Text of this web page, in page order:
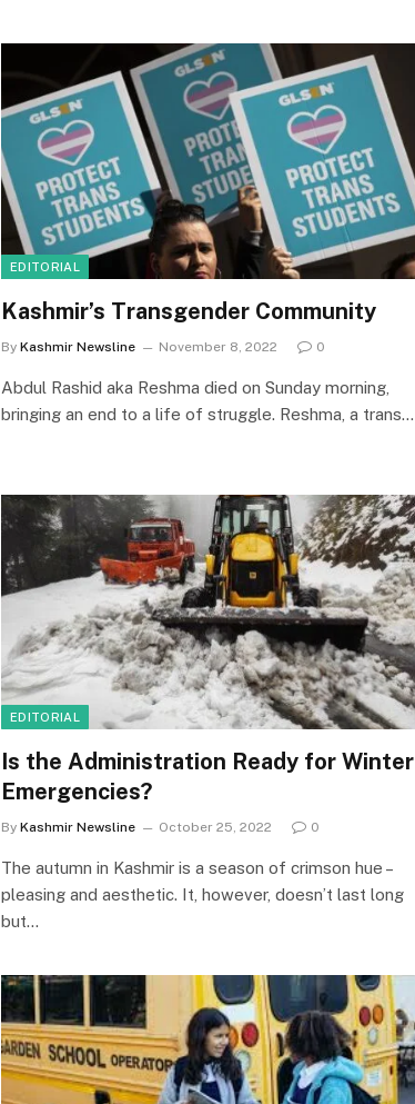
EDITORIAL
Kashmir’s Transgender Community
By Kashmir Newsline November 8, 2022 0
Abdul Rashid aka Reshma died on Sunday morning,
bringing an end to a life of struggle. Reshma, a trans…
EDITORIAL
Is the Administration Ready for Winter
Emergencies?
By Kashmir Newsline October 25, 2022 0
The autumn in Kashmir is a season of crimson hue –
pleasing and aesthetic. It, however, doesn’t last long
but…